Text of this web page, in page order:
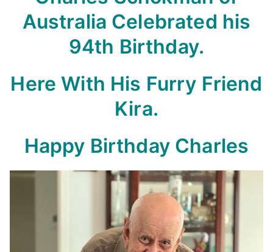
Australia Celebrated his
94th Birthday.
Here With His Furry Friend
Kira.
Happy Birthday Charles